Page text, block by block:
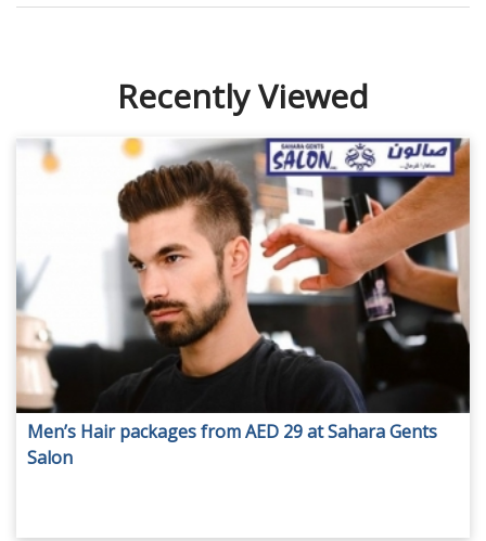
Recently Viewed
Men’s Hair packages from AED 29 at Sahara Gents
Salon